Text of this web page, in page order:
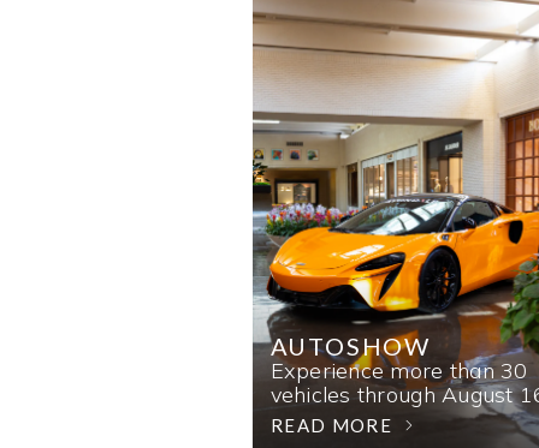
AUTOSHOW
Experience more than 30
vehicles through August
READ MORE